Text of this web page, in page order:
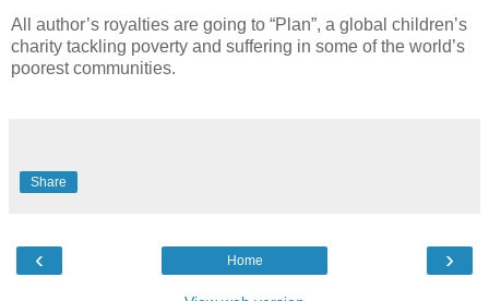
All author’s royalties are going to “Plan”, a global children’s
charity tackling poverty and suffering in some of the world’s
poorest communities.
Share
‹ ›
Home